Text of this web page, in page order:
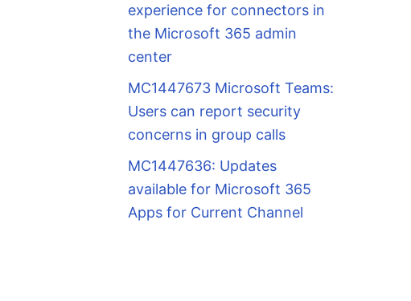
experience for connectors in
the Microsoft 365 admin
center
MC1447673 Microsoft Teams:
Users can report security
concerns in group calls
MC1447636: Updates
available for Microsoft 365
Apps for Current Channel